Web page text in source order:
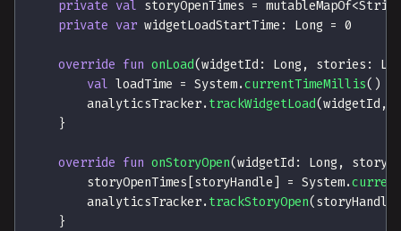
private val storyOpenTimes = mutableMapOf<String
private var widgetLoadStartTime : Long = 0
override fun onLoad(widgetId : Long , stories :
val loadTime = System.currentTimeMillis( )
        analyticsTracker
. trackWidgetLoad(widgetId ,
}
override fun onStoryOpen(widgetId : Long ,
storyId
        storyOpenTimes
[storyHandle] = System.
        analyticsTracker
. trackStoryOpen(storyHandle
}